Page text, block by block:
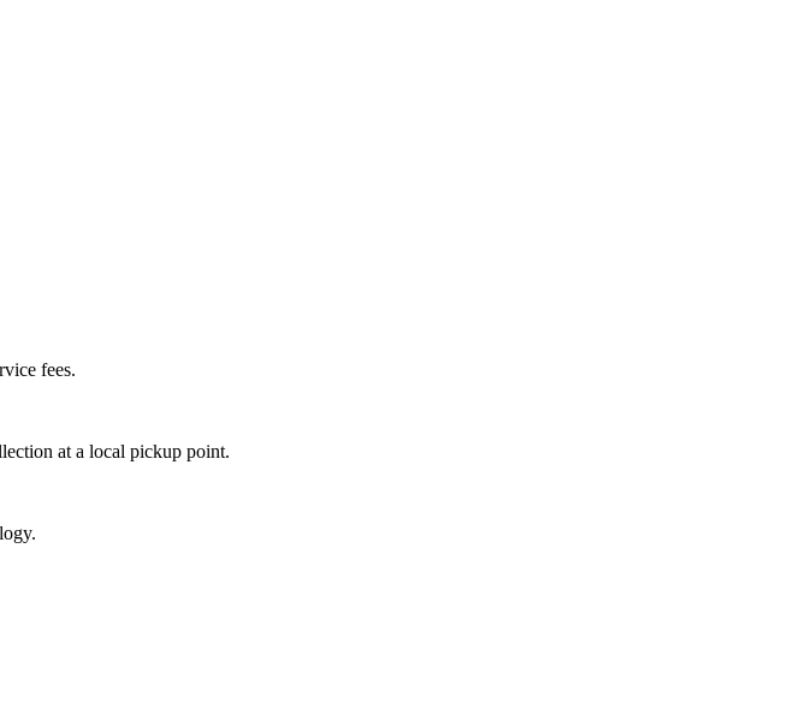
fees.
at a local pickup point.